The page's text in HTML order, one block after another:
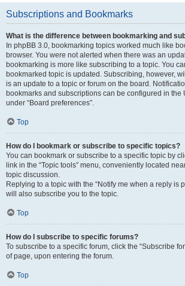
Subscriptions and Bookmarks
What is the difference between bookmarking and
In phpBB 3.0, bookmarking topics worked much like
browser. You were not alerted when there was an
bookmarking is more like subscribing to a topic. You
bookmarked topic is updated. Subscribing, however,
is an update to a topic or forum on the board.
bookmarks and subscriptions can be configured in the
under “Board preferences”.
Top
How do I bookmark or subscribe to specific topics?
You can bookmark or subscribe to a specific topic by
link in the “Topic tools” menu, conveniently located
topic discussion.
Replying to a topic with the “Notify me when a reply is
will also subscribe you to the topic.
Top
How do I subscribe to specific forums?
To subscribe to a specific forum, click the “Subscribe
of page, upon entering the forum.
Top